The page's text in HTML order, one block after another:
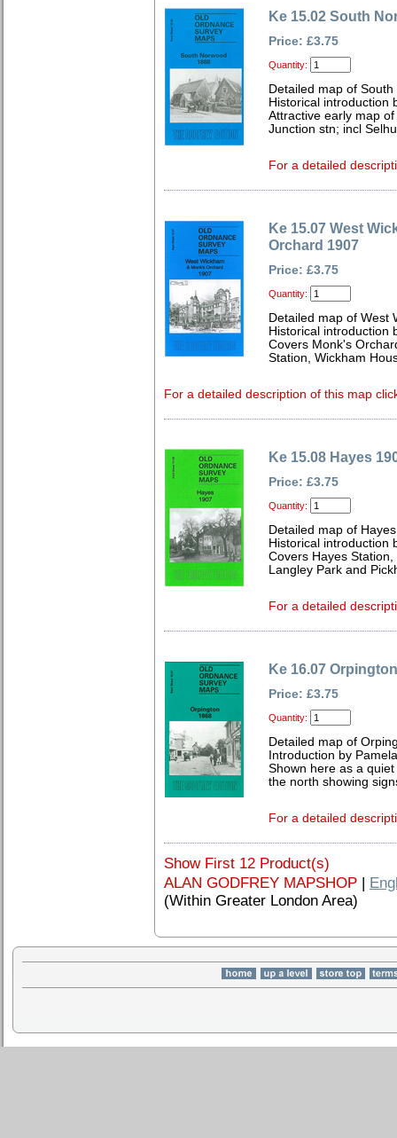
Ke 15.02 South
Price: £3.75
Quantity:
Detailed map of
Historical introduction
Attractive early map
Junction stn; incl
For a detailed
Ke 15.07 West
Orchard 1907
Price: £3.75
Quantity:
Detailed map of West
Historical introduction
Covers Monk's
Station, Wickham
For a detailed description of this map
Ke 15.08 Hayes
Price: £3.75
Quantity:
Detailed map of
Historical introduction
Covers Hayes
Langley Park and
For a detailed
Ke 16.07
Price: £3.75
Quantity:
Detailed map of
Introduction by
Shown here as a
the north showing
For a detailed
Show First 12 Product(s)
ALAN GODFREY MAPSHOP |
(Within Greater London Area)